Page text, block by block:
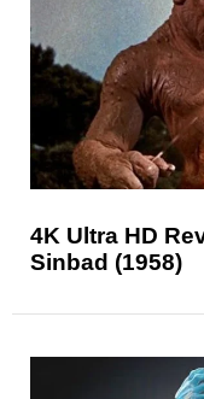
4K Ultra HD
Sinbad (1958)